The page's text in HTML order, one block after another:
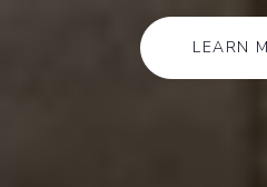
LEARN